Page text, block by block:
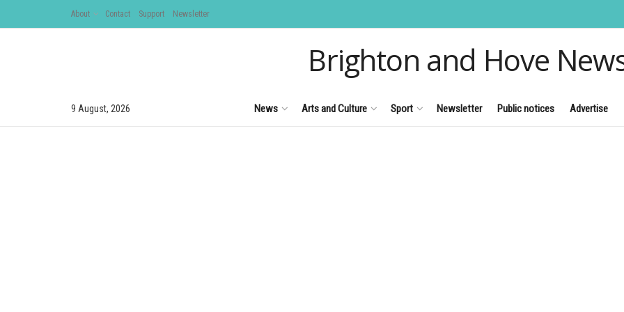
About Contact Support Newsletter
Brighton and Hove
9 August, 2026 News Arts and Culture Sport Newsletter Public notices Advertise